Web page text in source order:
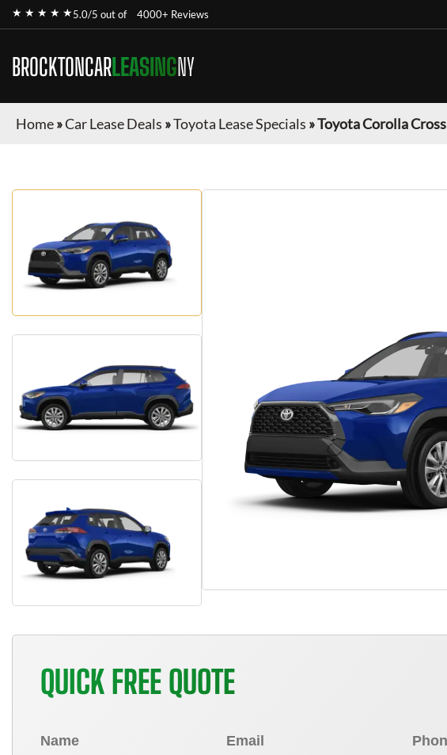
★ ★ ★ ★ ★5.0/5 out of 4000+ Reviews
BROCKTONCARLEASINGNY
Home»Car Lease Deals »Toyota Lease Specials »Toyota Corolla Cross
QUICK FREE QUOTE